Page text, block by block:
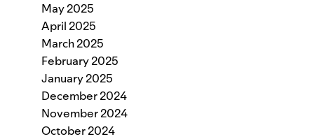
May 2025
April 2025
March 2025
February 2025
January 2025
December 2024
November 2024
October 2024